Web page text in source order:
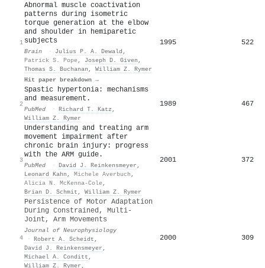
1
Abnormal muscle coactivation
patterns during isometric
torque generation at the elbow
and shoulder in hemiparetic
subjects
Brain · Julius P. A. Dewald ,
Patrick S. Pope, Joseph D. Given ,
Thomas S. Buchanan , William Z. Rymer
Hit paper breakdown →
1995 522
2
Spastic hypertonia: mechanisms
and measurement.
PubMed · Richard T. Katz ,
William Z. Rymer
1989 467
3
Understanding and treating arm
movement impairment after
chronic brain injury: progress
with the ARM guide.
PubMed · David J. Reinkensmeyer ,
Leonard Kahn , Michele Averbuch ,
Alicia N. McKenna-Cole,
Brian D. Schmit , William Z. Rymer
2001 372
4
Persistence of Motor Adaptation
During Constrained, Multi-
Joint, Arm Movements
Journal of Neurophysiology
· Robert A. Scheidt ,
David J. Reinkensmeyer ,
Michael A. Conditt ,
William Z. Rymer ,
2000 309